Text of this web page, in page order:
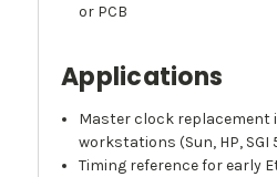
or PCB
Applications
Master clock replacement
workstations (Sun, HP,
Timing reference for early